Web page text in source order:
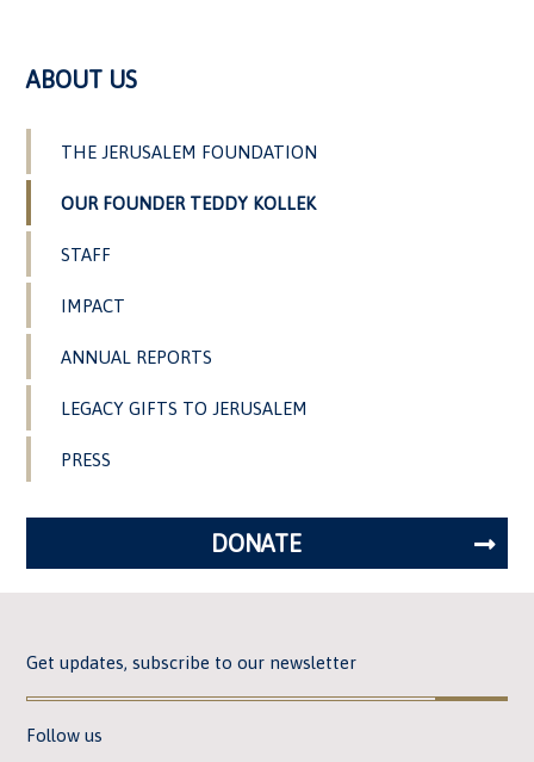
ABOUT US
THE JERUSALEM FOUNDATION
OUR FOUNDER TEDDY KOLLEK
STAFF
IMPACT
ANNUAL REPORTS
LEGACY GIFTS TO JERUSALEM
PRESS
DONATE
Get updates, subscribe to our newsletter
Follow us